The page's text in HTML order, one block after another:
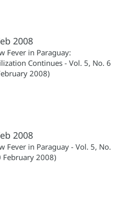
2008
Fever in Paraguay:
Continues - Vol. 5, No. 6
2008)
2008
Fever in Paraguay - Vol. 5, No.
February 2008)